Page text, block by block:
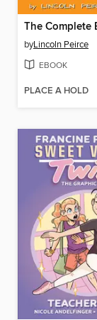
byLincoln Peirce
EBOOK
PLACE A HOLD